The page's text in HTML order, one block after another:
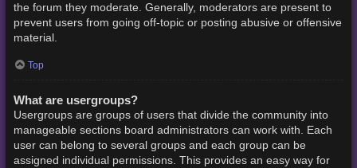
the forum they moderate. Generally, moderators are present to
prevent users from going off-topic or posting abusive or offensive
material.
Top
What are usergroups?
Usergroups are groups of users that divide the community into
manageable sections board administrators can work with. Each
user can belong to several groups and each group can be
assigned individual permissions. This provides an easy way for